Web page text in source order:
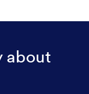
about